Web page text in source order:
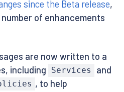
since the Beta release,
of enhancements
are now written to a
including
Services and
, to help